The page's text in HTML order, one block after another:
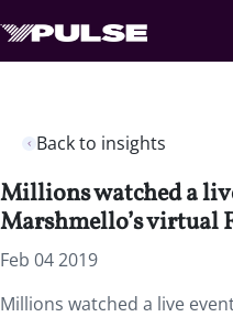
Back to insights
Millions watched a
Marshmello’s virtual
Feb 04 2019
Millions watched a live